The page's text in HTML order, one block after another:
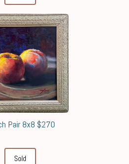
Pair 8x8 $270
Sold